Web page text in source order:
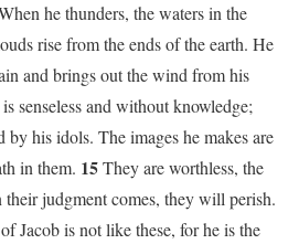
he thunders, the waters in the
rise from the ends of the earth. He
and brings out the wind from his
senseless and without knowledge;
by his idols. The images he makes are
in them. 15They are worthless, the
judgment comes, they will perish.
Jacob is not like these, for he is the